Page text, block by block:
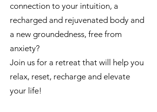
connection to your intuition, a
recharged and rejuvenated body and
a new groundedness, free from
anxiety?
Join us for a retreat that will help you
relax, reset, recharge and elevate
your life!